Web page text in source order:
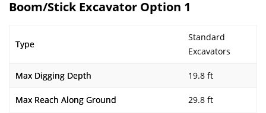
Boom/Stick Excavator Option 1
Type
Standard
Excavators
Max Digging Depth 19.8 ft
Max Reach Along Ground 29.8 ft